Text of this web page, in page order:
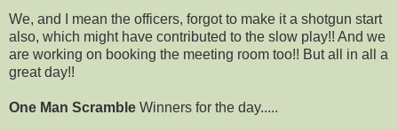
We, and I mean the officers, forgot to make it a shotgun start
also, which might have contributed to the slow play!! And we
are working on booking the meeting room too!! But all in all a
great day!!
One Man Scramble Winners for the day.....